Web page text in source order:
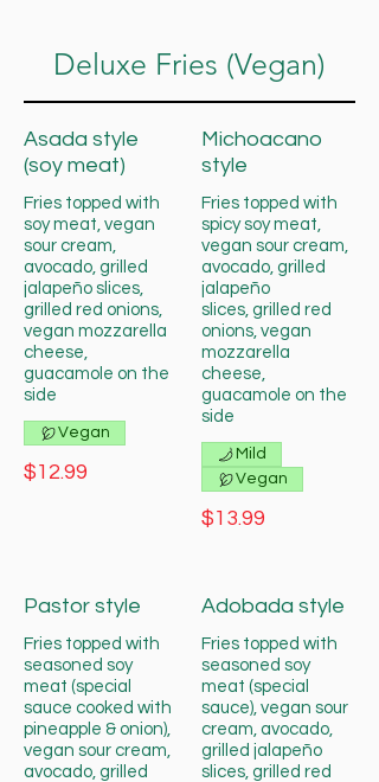
Deluxe Fries (Vegan)
Asada style
(soy meat)
Fries topped with
soy meat, vegan
sour cream,
avocado, grilled
jalapeño slices,
grilled red onions,
vegan mozzarella
cheese,
guacamole on the
side
$12.99
Vegan
Michoacano
style
Fries topped with
spicy soy meat,
vegan sour cream,
avocado, grilled
jalapeño
slices, grilled red
onions, vegan
mozzarella
cheese,
guacamole on the
side
$13.99
Mild
Vegan
Pastor style
Fries topped with
seasoned soy
meat (special
sauce cooked with
pineapple & onion),
vegan sour cream,
avocado, grilled
Adobada style
Fries topped with
seasoned soy
meat (special
sauce), vegan sour
cream, avocado,
grilled jalapeño
slices, grilled red